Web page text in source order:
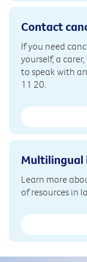
Contact
If you need
yourself, a
to speak with
11 20.
Learn more
of resources in